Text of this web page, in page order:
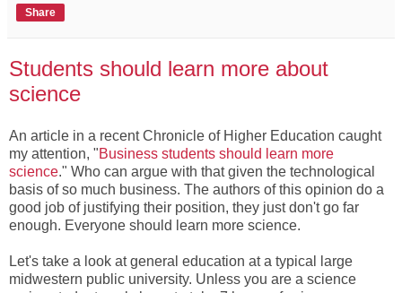
Share
Students should learn more about
science
An article in a recent Chronicle of Higher Education caught
my attention, "Business students should learn more
science." Who can argue with that given the technological
basis of so much business. The authors of this opinion do a
good job of justifying their position, they just don't go far
enough. Everyone should learn more science.
Let's take a look at general education at a typical large
midwestern public university. Unless you are a science